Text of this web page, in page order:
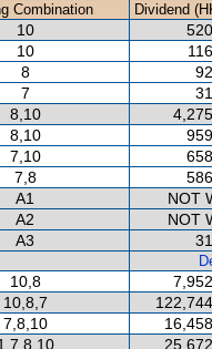
Combination
Dividend
10
10
8
7
8,10
8,10
7,10
7,8
A1
NOT
A2
NOT
A3
10,8
10,8,7
7,8,10